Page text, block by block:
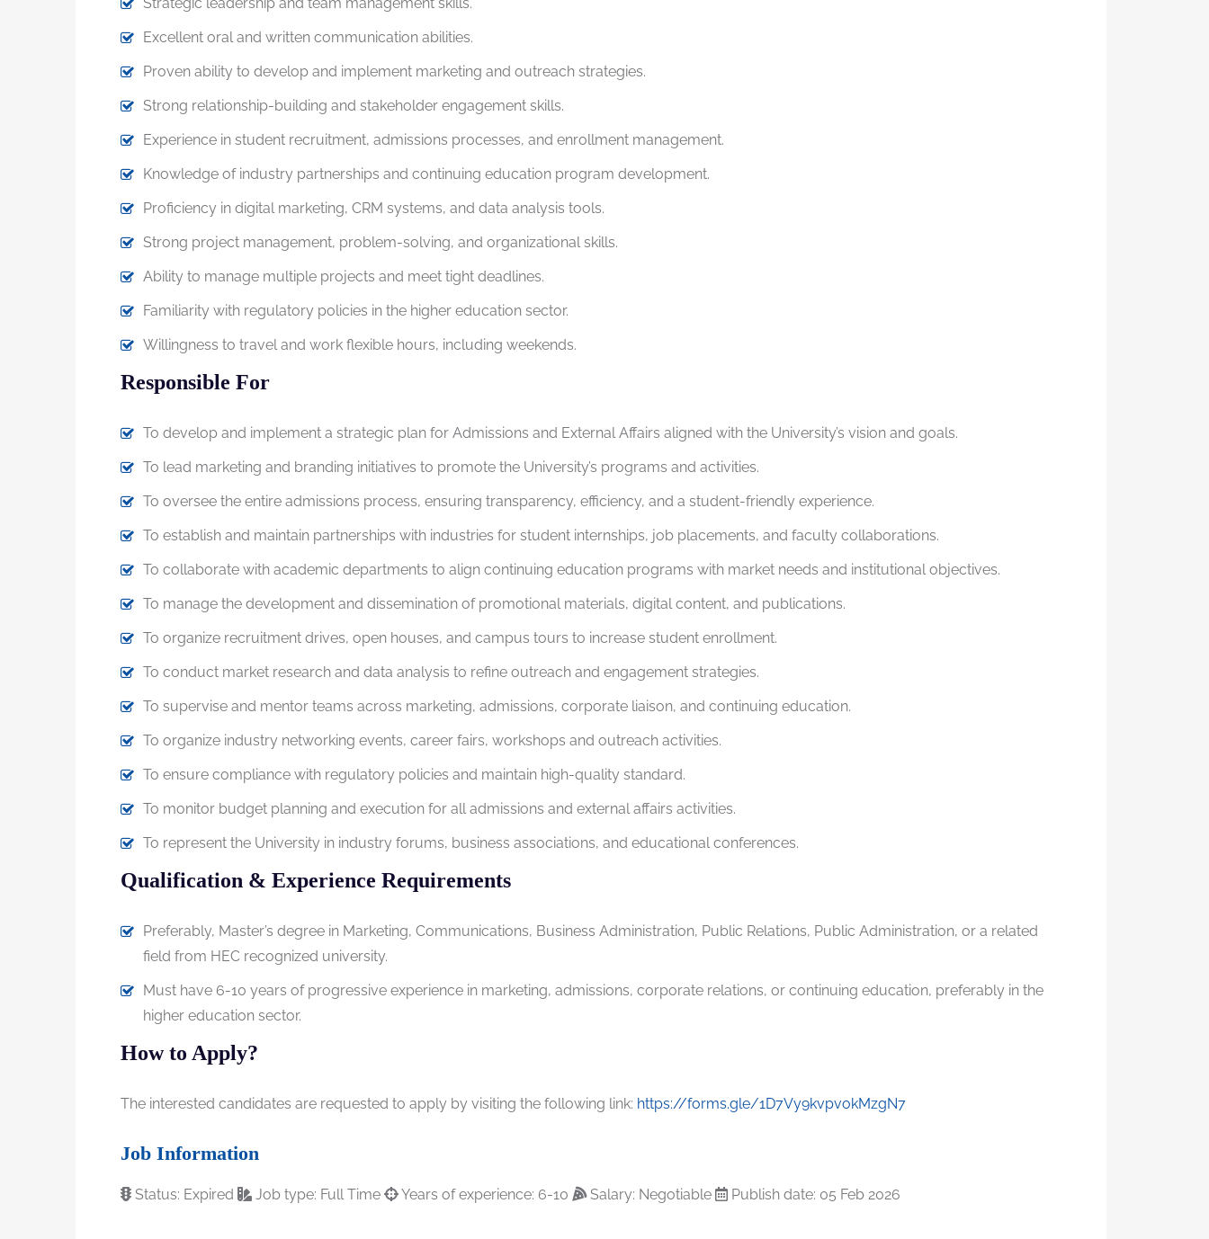
Excellent oral and written communication abilities.
Proven ability to develop and implement marketing and outreach strategies.
Strong relationship-building and stakeholder engagement skills.
Experience in student recruitment, admissions processes, and enrollment management.
Knowledge of industry partnerships and continuing education program development.
Proficiency in digital marketing, CRM systems, and data analysis tools.
Strong project management, problem-solving, and organizational skills.
Ability to manage multiple projects and meet tight deadlines.
Familiarity with regulatory policies in the higher education sector.
Willingness to travel and work flexible hours, including weekends.
Responsible For
To develop and implement a strategic plan for Admissions and External Affairs aligned with the University’s vision and goals.
To lead marketing and branding initiatives to promote the University’s programs and activities.
To oversee the entire admissions process, ensuring transparency, efficiency, and a student-friendly experience.
To establish and maintain partnerships with industries for student internships, job placements, and faculty collaborations.
To collaborate with academic departments to align continuing education programs with market needs and institutional objectives.
To manage the development and dissemination of promotional materials, digital content, and publications.
To organize recruitment drives, open houses, and campus tours to increase student enrollment.
To conduct market research and data analysis to refine outreach and engagement strategies.
To supervise and mentor teams across marketing, admissions, corporate liaison, and continuing education.
To organize industry networking events, career fairs, workshops and outreach activities.
To ensure compliance with regulatory policies and maintain high-quality standard.
To monitor budget planning and execution for all admissions and external affairs activities.
To represent the University in industry forums, business associations, and educational conferences.
Qualification & Experience Requirements
Preferably, Master’s degree in Marketing, Communications, Business Administration, Public Relations, Public Administration, or a related
field from HEC recognized university.
Must have 6-10 years of progressive experience in marketing, admissions, corporate relations, or continuing education, preferably in the
higher education sector.
How to Apply?
The interested candidates are requested to apply by visiting the following link: https://forms.gle/1D7Vy9kvpvokMzgN7
Job Information
Status: Expired Job type: Full Time Years of experience: 6-10 Salary: Negotiable Publish date: 05 Feb 2026